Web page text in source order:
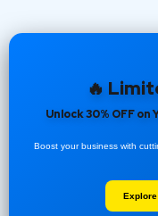
🔥
Unlock 30% OFF
Boost your business with